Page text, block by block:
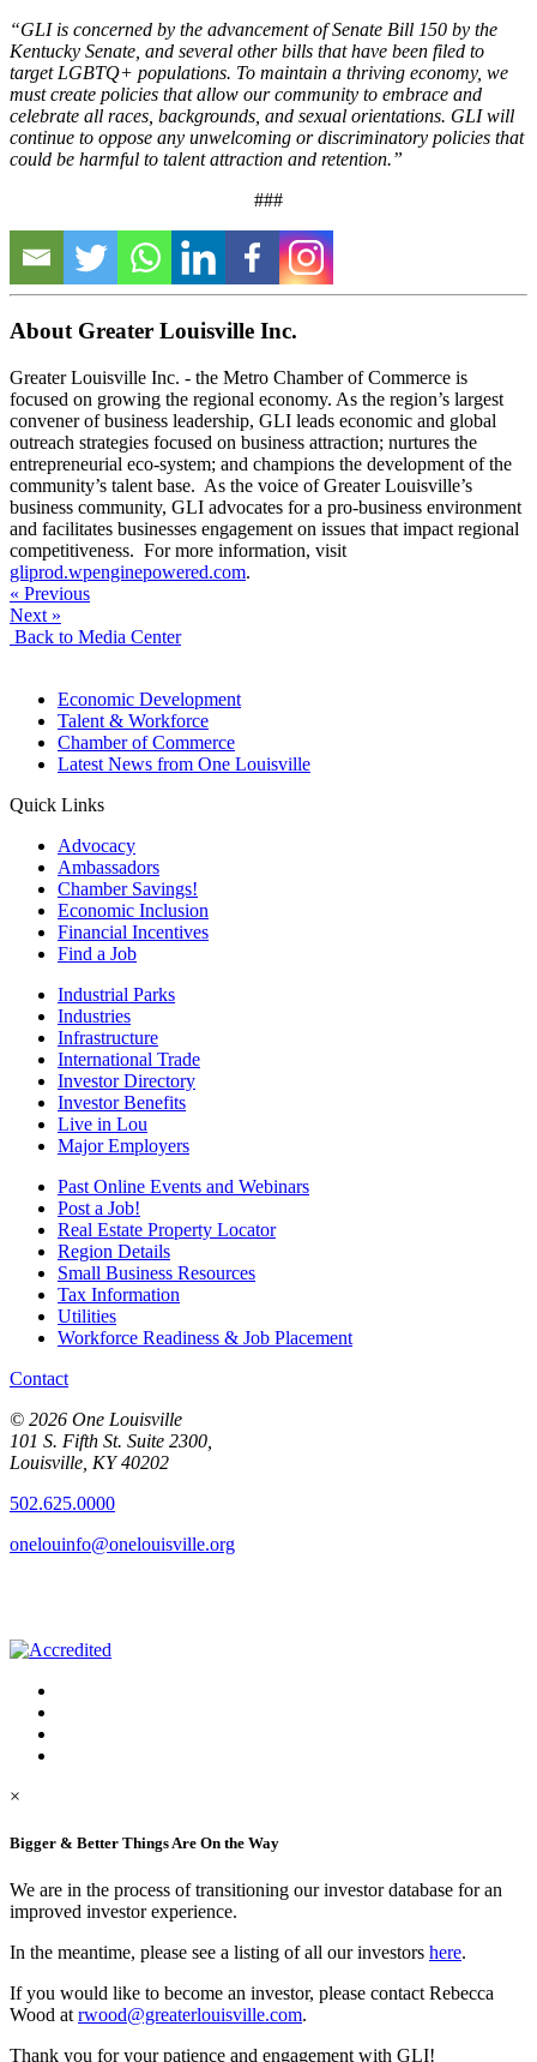
“GLI is concerned by the advancement of Senate Bill 150 by the
Kentucky Senate, and several other bills that have been filed to
target LGBTQ+ populations. To maintain a thriving economy, we
must create policies that allow our community to embrace and
celebrate all races, backgrounds, and sexual orientations. GLI will
continue to oppose any unwelcoming or discriminatory policies that
could be harmful to talent attraction and retention.”
###
About Greater Louisville Inc.
Greater Louisville Inc. - the Metro Chamber of Commerce is
focused on growing the regional economy. As the region’s largest
convener of business leadership, GLI leads economic and global
outreach strategies focused on business attraction; nurtures the
entrepreneurial eco-system; and champions the development of the
community’s talent base. As the voice of Greater Louisville’s
business community, GLI advocates for a pro-business environment
and facilitates businesses engagement on issues that impact regional
competitiveness. For more information, visit
gliprod.wpenginepowered.com.
« Previous
Next »
Back to Media Center
Economic Development
Talent & Workforce
Chamber of Commerce
Latest News from One Louisville
Quick Links
Advocacy
Ambassadors
Chamber Savings!
Economic Inclusion
Financial Incentives
Find a Job
Industrial Parks
Industries
Infrastructure
International Trade
Investor Directory
Investor Benefits
Live in Lou
Major Employers
Past Online Events and Webinars
Post a Job!
Real Estate Property Locator
Region Details
Small Business Resources
Tax Information
Utilities
Workforce Readiness & Job Placement
Contact
© 2026 One Louisville
101 S. Fifth St. Suite 2300,
Louisville, KY 40202
502.625.0000
onelouinfo@onelouisville.org
×
Bigger & Better Things Are On the Way
We are in the process of transitioning our investor database for an
improved investor experience.
In the meantime, please see a listing of all our investors here.
If you would like to become an investor, please contact Rebecca
Wood atrwood@greaterlouisville.com.
Thank you for your patience and engagement with GLI!